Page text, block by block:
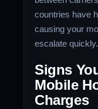
countries have
causing your
escalate quickly.
Signs
Mobile
Charges